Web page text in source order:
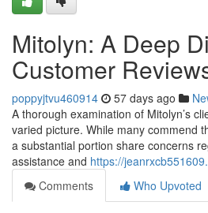
Mitolyn: A Deep
Customer
poppyjtvu460914 57 days ago
A thorough examination of Mitolyn’s
varied picture. While many commend
a substantial portion share concerns
assistance and https://
Comments
Who Upvoted